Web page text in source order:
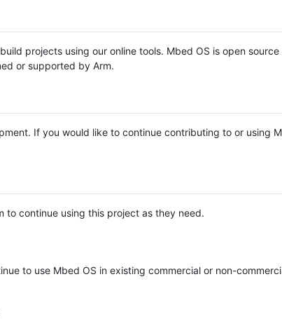
projects using our online tools. Mbed OS is open source
or supported by Arm.
If you would like to continue contributing to or using
to continue using this project as they need.
to use Mbed OS in existing commercial or non-